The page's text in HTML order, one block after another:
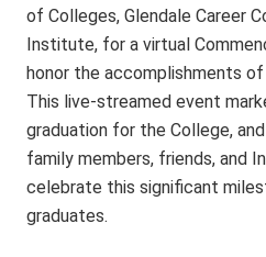
of Colleges, Glendale Career
Institute, for a virtual
honor the accomplishments
This live-streamed event
graduation for the College,
family members, friends, and
celebrate this significant
graduates.